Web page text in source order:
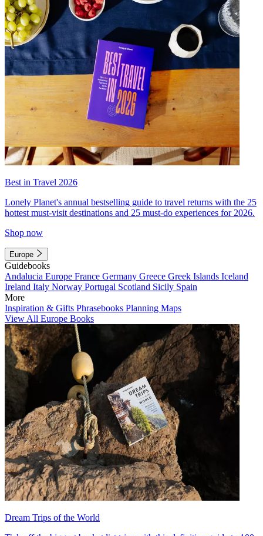
Best in Travel 2026
Lonely Planet's annual bestselling guide to travel returns with the 25
hottest must-visit destinations and 25 must-do experiences for 2026.
Shop now
Europe
Guidebooks
Andalucia Europe France Germany Greece Greek Islands Iceland
Ireland Italy Norway Portugal Scotland Sicily Spain
More
Inspiration & Gifts Phrasebooks Planning Maps
View All Europe Books
Dream Trips of the World